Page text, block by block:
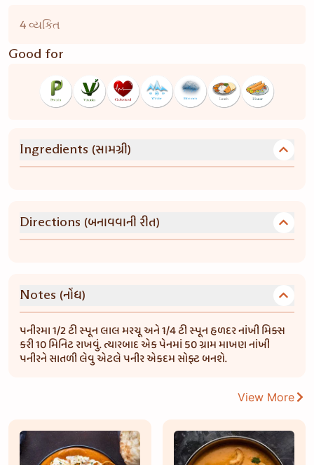
4 વ્યકિત
Good for
Ingredients (સામગ્રી)
Directions (બનાવવાની રીત)
Notes (નોંધ)
પનીરમા 1/2 ટી સ્પૂન લાલ મરચૂ અને 1/4 ટી સ્પૂન હળદર નાંખી મિક્સ
કરી 10 મિનિટ રાખવું. ત્યારબાદ એક પેનમાં 50 ગ્રામ માખણ નાંખી
પનીરને સાતળી લેવુ એટલે પનીર એકદમ સોફ્ટ બનશે.
View More